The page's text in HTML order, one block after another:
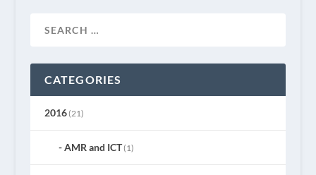
CATEGORIES
2016(21)
AMR and ICT(1)